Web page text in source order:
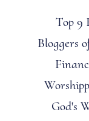
Top 9
Bloggers
God's